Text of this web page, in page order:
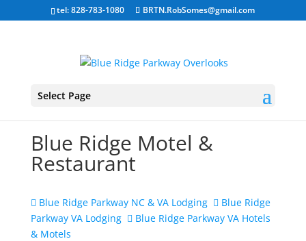
tel: 828-783-1080 BRTN.RobSomes@gmail.com
Select Page
Blue Ridge Motel &
Restaurant
Blue Ridge Parkway NC & VA Lodging
Blue Ridge
Parkway VA Lodging
Blue Ridge Parkway VA Hotels
& Motels